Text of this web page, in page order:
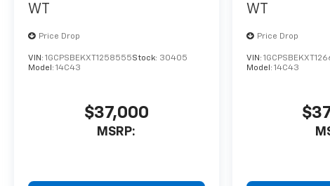
WT
Price Drop
VIN: 1GCPSBEKXT1258555Stock: 30405
Model: 14C43
$37,000
MSRP:
WT
Price Drop
VIN:
Model: 14C43